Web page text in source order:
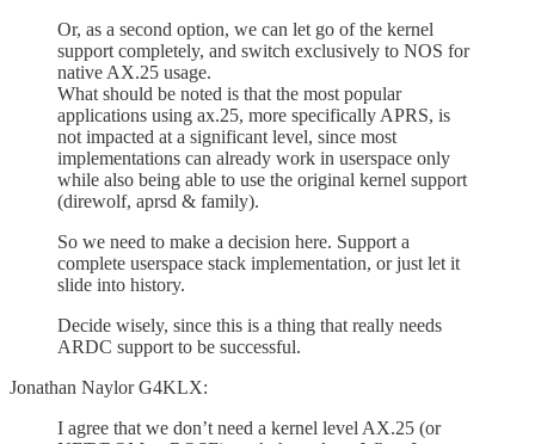
Or, as a second option, we can let go of the kernel
support completely, and switch exclusively to NOS for
native AX.25 usage.
What should be noted is that the most popular
applications using ax.25, more specifically APRS, is
not impacted at a significant level, since most
implementations can already work in userspace only
while also being able to use the original kernel support
(direwolf, aprsd & family).
So we need to make a decision here. Support a
complete userspace stack implementation, or just let it
slide into history.
Decide wisely, since this is a thing that really needs
ARDC support to be successful.
Jonathan Naylor G4KLX:
I agree that we don’t need a kernel level AX.25 (or